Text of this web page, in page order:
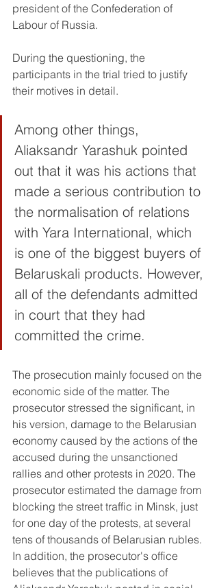
president of the Confederation of
Labour of Russia.
During the questioning, the
participants in the trial tried to justify
their motives in detail.
Among other things,
Aliaksandr Yarashuk pointed
out that it was his actions that
made a serious contribution to
the normalisation of relations
with Yara International, which
is one of the biggest buyers of
Belaruskali products. However,
all of the defendants admitted
in court that they had
committed the crime.
The prosecution mainly focused on the
economic side of the matter. The
prosecutor stressed the significant, in
his version, damage to the Belarusian
economy caused by the actions of the
accused during the unsanctioned
rallies and other protests in 2020. The
prosecutor estimated the damage from
blocking the street traffic in Minsk, just
for one day of the protests, at several
tens of thousands of Belarusian rubles.
In addition, the prosecutor's office
believes that the publications of